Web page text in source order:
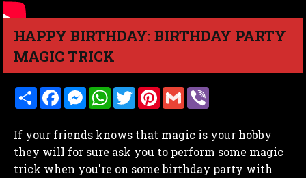
HAPPY BIRTHDAY: BIRTHDAY PARTY
MAGIC TRICK
S
h
e
F
a
b
o
o
k
M
e
e
n
g
e
W
h
s
A
p
p
T
w
t
e
r
P
i
e
r
e
s
G
m
l r
If your friends knows that magic is your hobby
they will for sure ask you to perform some magic
trick when you're on some birthday party with